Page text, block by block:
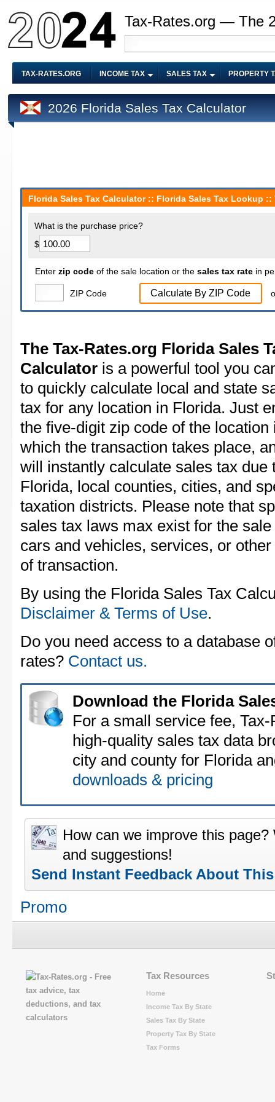
Tax-Rates.org — The
TAX-RATES.ORG INCOME TAX SALES TAX PROPERTY
2026 Florida Sales Tax Calculator
Florida Sales Tax Calculator :: Florida Sales Tax Lookup ::
What is the purchase price?
$
Enter zip code of the sale location or the sales tax rate in
ZIP Code Calculate By ZIP Code
The Tax-Rates.org Florida Sales
Calculator is a powerful tool you
to quickly calculate local and state
tax for any location in Florida. Just
the five-digit zip code of the location
which the transaction takes place,
will instantly calculate sales tax due
Florida, local counties, cities, and
taxation districts. Please note that
sales tax laws max exist for the sale
cars and vehicles, services, or
of transaction.
By using the Florida Sales Tax
Disclaimer & Terms of Use.
Do you need access to a database
rates? Contact us.
Download the Florida
For a small service fee,
high-quality sales tax data
city and county for Florida
downloads & pricing
How can we improve this
and suggestions!
Send Instant Feedback About
Promo
Tax Resources
Home
Income Tax By State
Sales Tax By State
Property Tax By State
Tax Forms